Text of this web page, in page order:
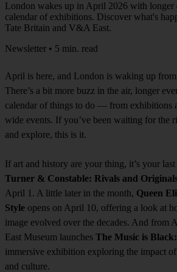
London wakes up in April 2026 with longer
calendar of exhibitions. Discover what's
Tate Britain and V&A East.
Newsletter • 5 min. read
April is here, and London is waking up
There’s a bit more buzz in the air, longer
calendar of things to do — from exhibitions
wide events. If you’ve been waiting for the
and explore, this is it.
If art and history are your thing, it’s your last
Turner & Constable: Rivals and
April 1. A little later in the month, Queen
Style opens on April 10, offering a look at
image evolved over the decades. And from
East Museum launches The Music is
immersive exhibition exploring the impact
and culture.